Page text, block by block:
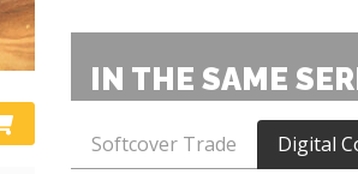
IN THE SAME
Softcover Trade Digital